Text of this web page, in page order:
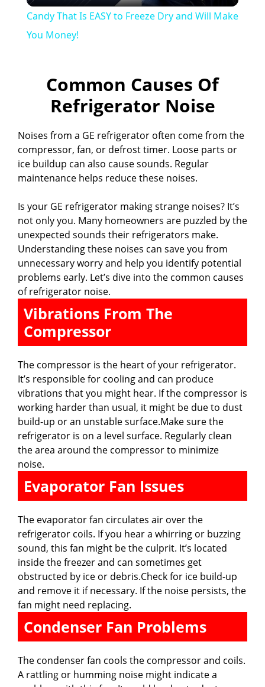
V
i
d
e
o
Candy That Is EASY to Freeze Dry and Will Make
You Money!
Common Causes Of
Refrigerator Noise
Noises from a GE refrigerator often come from the
compressor, fan, or defrost timer. Loose parts or
ice buildup can also cause sounds. Regular
maintenance helps reduce these noises.
Is your GE refrigerator making strange noises? It’s
not only you. Many homeowners are puzzled by the
unexpected sounds their refrigerators make.
Understanding these noises can save you from
unnecessary worry and help you identify potential
problems early. Let’s dive into the common causes
of refrigerator noise.
Vibrations From The
Compressor
The compressor is the heart of your refrigerator.
It’s responsible for cooling and can produce
vibrations that you might hear. If the compressor is
working harder than usual, it might be due to dust
build-up or an unstable surface.Make sure the
refrigerator is on a level surface. Regularly clean
the area around the compressor to minimize
noise.
Evaporator Fan Issues
The evaporator fan circulates air over the
refrigerator coils. If you hear a whirring or buzzing
sound, this fan might be the culprit. It’s located
inside the freezer and can sometimes get
obstructed by ice or debris.Check for ice build-up
and remove it if necessary. If the noise persists, the
fan might need replacing.
Condenser Fan Problems
The condenser fan cools the compressor and coils.
A rattling or humming noise might indicate a